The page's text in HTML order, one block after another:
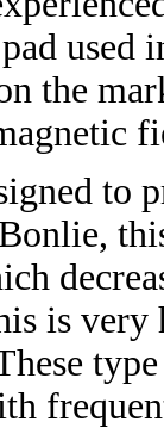
used
the
to
is very